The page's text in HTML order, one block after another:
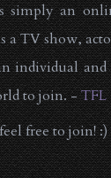
simply an
a TV show,
individual
to join. -TFL
free to join! :)